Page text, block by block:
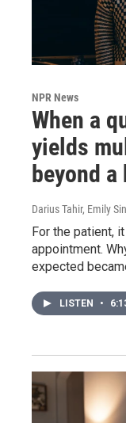
NPR News
When a
yields
beyond a
Darius Tahir, Emily
For the patient,
appointment.
expected
LISTEN •